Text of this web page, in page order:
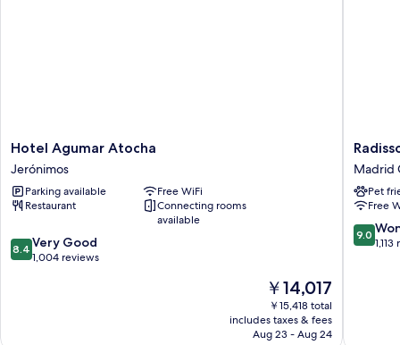
Hotel
Agumar
Atocha
Jerónimos
Hotel Agumar Atocha
Jerónimos
Parking available
Free WiFi
Restaurant
Connecting rooms
available
8.4
out
8.4 Very Good
1,004 reviews
The
price
is
￥14,017
￥14,017
￥15,418 total
includes taxes & fees
Aug 23 - Aug 24
RED
Madrid
Madrid
Centro
Madrid
Pet
Free
9.0
out
9.0